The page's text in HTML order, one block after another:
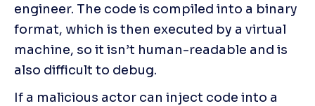
engineer. The code is compiled into a binary
format, which is then executed by a virtual
machine, so it isn’t human-readable and is
also difficult to debug.
If a malicious actor can inject code into a